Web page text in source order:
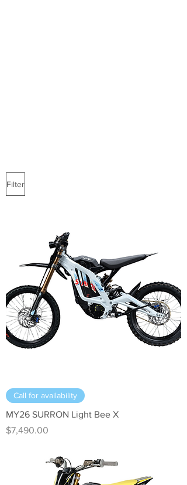
Filter
Call for availability
MY26 SURRON Light Bee X
Price
$7,490.00